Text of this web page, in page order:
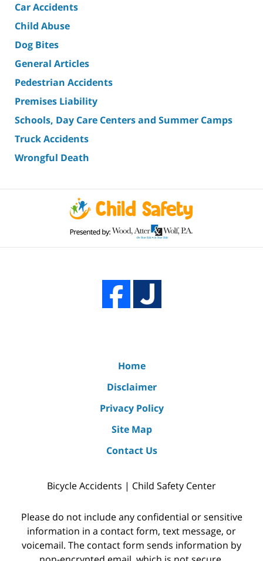
Car Accidents
Child Abuse
Dog Bites
General Articles
Pedestrian Accidents
Premises Liability
Schools, Day Care Centers and Summer Camps
Truck Accidents
Wrongful Death
Home
Disclaimer
Privacy Policy
Site Map
Contact Us
Bicycle Accidents | Child Safety Center
Please do not include any confidential or sensitive
information in a contact form, text message, or
voicemail. The contact form sends information by